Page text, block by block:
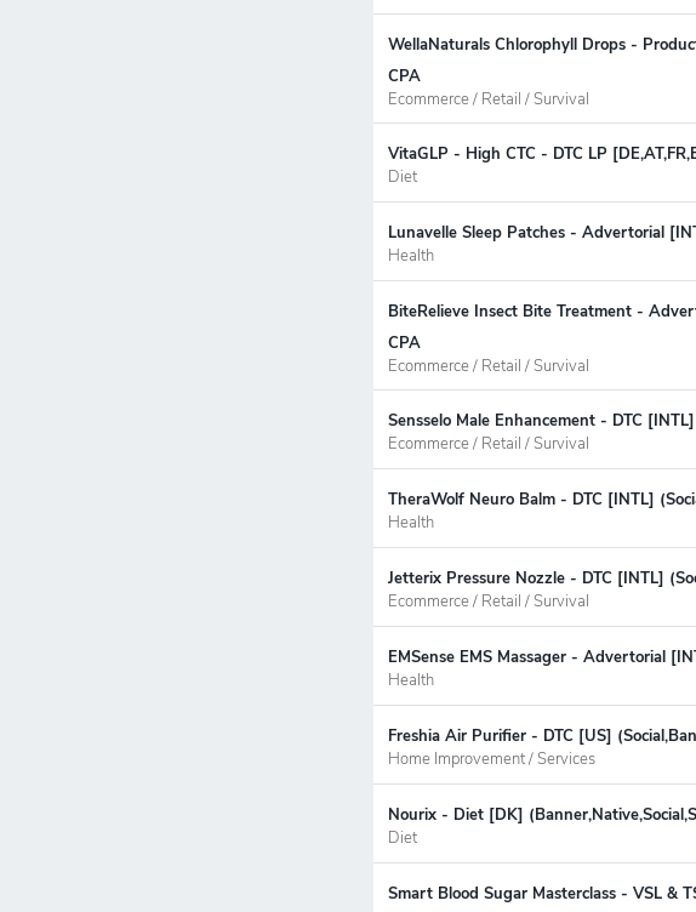
WellaNaturals Chlorophyll Drops -
CPA
Ecommerce / Retail / Survival
VitaGLP - High CTC - DTC LP
Diet
Lunavelle Sleep Patches - Advertorial
Health
BiteRelieve Insect Bite Treatment -
CPA
Ecommerce / Retail / Survival
Sensselo Male Enhancement - DTC
Ecommerce / Retail / Survival
TheraWolf Neuro Balm - DTC [INTL]
Health
Jetterix Pressure Nozzle - DTC [INTL]
Ecommerce / Retail / Survival
EMSense EMS Massager - Advertorial
Health
Freshia Air Purifier - DTC [US]
Home Improvement / Services
Nourix - Diet [DK]
Diet
Smart Blood Sugar Masterclass - VSL &